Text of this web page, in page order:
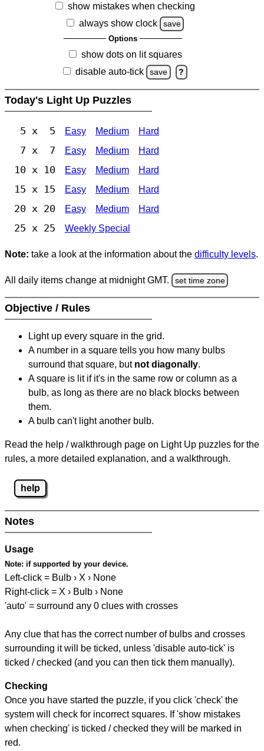
show mistakes when checking
always show clock
save
Options
show dots on lit squares
disable auto-tick
save ?
Today's Light Up Puzzles
5 x 5 Easy Medium Hard
7 x 7 Easy Medium Hard
10 x 10 Easy Medium Hard
15 x 15 Easy Medium Hard
20 x 20 Easy Medium Hard
25 x 25 Weekly Special
Note: take a look at the information about the difficulty levels.
All daily items change at midnight GMT. set time zone
Objective / Rules
Light up every square in the grid.
A number in a square tells you how many bulbs
surround that square, but not diagonally.
A square is lit if it's in the same row or column as a
bulb, as long as there are no black blocks between
them.
A bulb can't light another bulb.
Read the help / walkthrough page on Light Up puzzles for the
rules, a more detailed explanation, and a walkthrough.
help
Notes
Usage
Note: if supported by your device.
Left-click = Bulb › X › None
Right-click = X › Bulb › None
'auto' = surround any 0 clues with crosses
Any clue that has the correct number of bulbs and crosses
surrounding it will be ticked, unless 'disable auto-tick' is
ticked / checked (and you can then tick them manually).
Checking
Once you have started the puzzle, if you click 'check' the
system will check for incorrect squares. If 'show mistakes
when checking' is ticked / checked they will be marked in
red.